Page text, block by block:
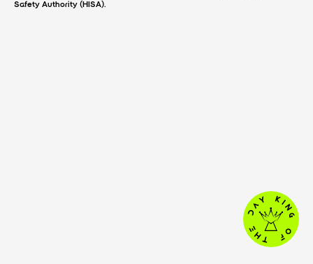
Safety Authority (HISA).